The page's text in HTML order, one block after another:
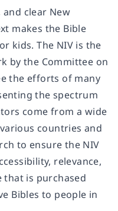
clear New
makes the Bible
kids. The NIV is the
by the Committee on
the efforts of many
the spectrum
come from a wide
countries and
to ensure the NIV
relevance,
that is purchased
Bibles to people in